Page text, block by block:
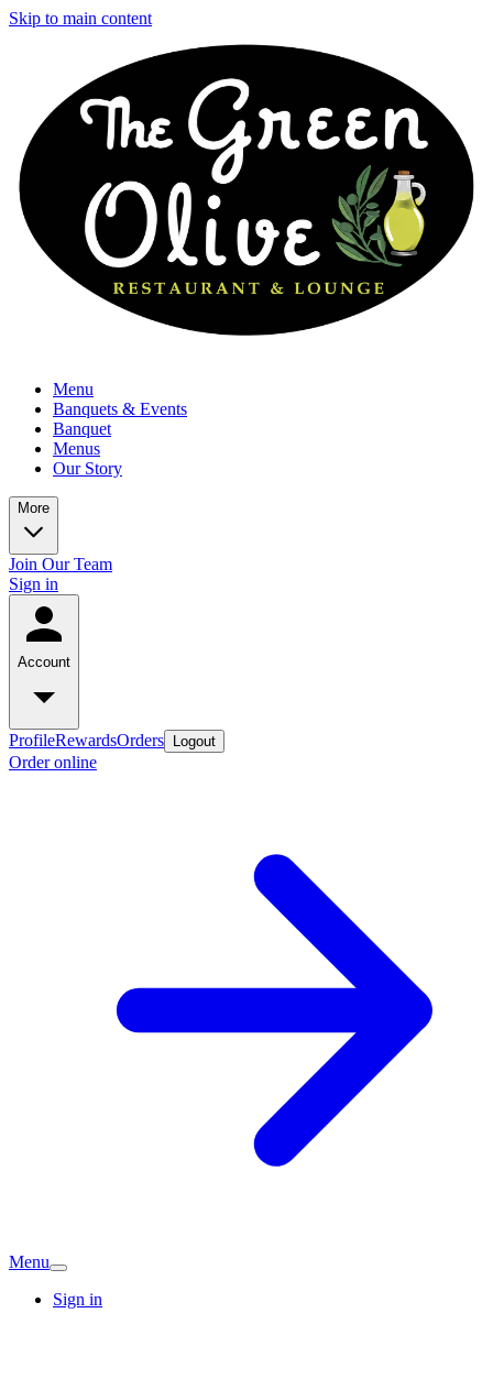
Skip to main content
Menu
Banquets & Events
Banquet
Menus
Our Story
More
Join Our Team
Sign in
Account
ProfileRewardsOrders Logout
Order online
Menu
Sign in